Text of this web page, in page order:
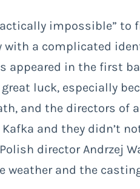
impossible” to
a complicated
appeared in the first
luck, especially
and the directors of
and they didn’t
director Andrzej
weather and the